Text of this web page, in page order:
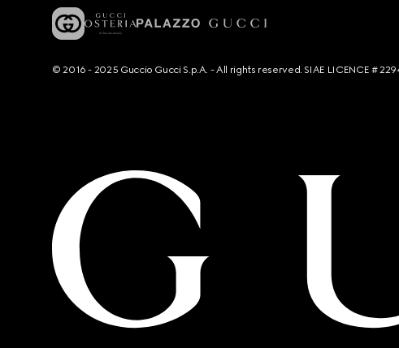
© 2016 - 2025 Guccio Gucci S.p.A. - All rights reserved. SIAE LICENCE #